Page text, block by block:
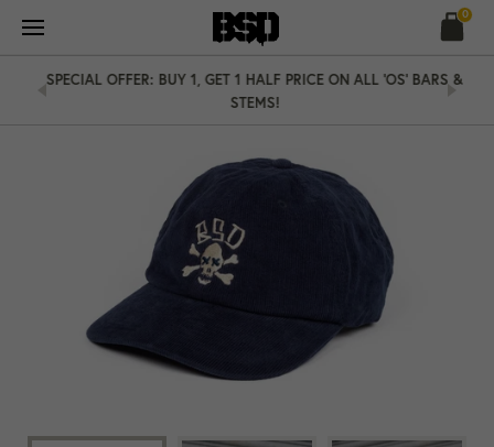
content
0
SPECIAL OFFER: BUY 1, GET 1 HALF PRICE ON ALL 'OS' BARS &
STEMS!